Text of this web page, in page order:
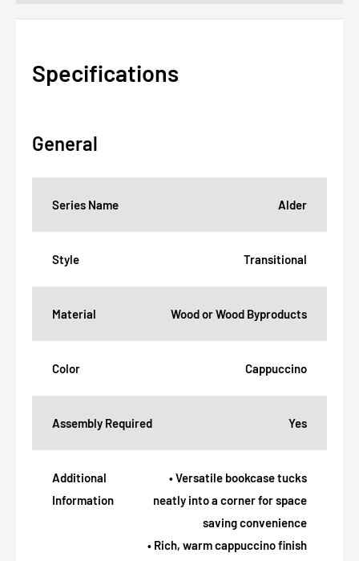
Specifications
General
Series Name Alder
Style Transitional
Material Wood or Wood Byproducts
Color Cappuccino
Assembly Required Yes
Additional
Information
• Versatile bookcase tucks
neatly into a corner for space
saving convenience
• Rich, warm cappuccino finish